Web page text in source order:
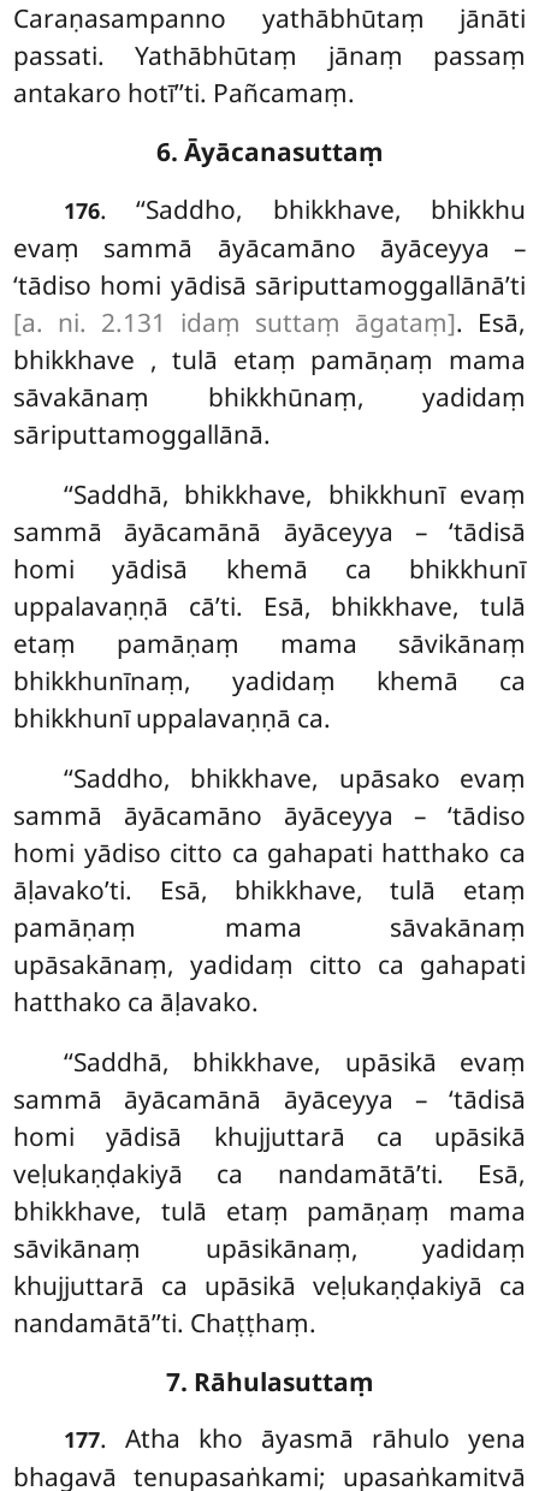
Caraṇasampanno yathābhūtaṃ jānāti
passati. Yathābhūtaṃ jānaṃ passaṃ
antakaro hotī’’ti. Pañcamaṃ.
6. Āyācanasuttaṃ
176. ‘‘Saddho, bhikkhave, bhikkhu
evaṃ sammā āyācamāno āyāceyya –
‘tādiso homi yādisā sāriputtamoggallānā’ti
[a. ni. 2.131 idaṃ suttaṃ āgataṃ]. Esā,
bhikkhave , tulā etaṃ pamāṇaṃ mama
sāvakānaṃ bhikkhūnaṃ, yadidaṃ
sāriputtamoggallānā.
‘‘Saddhā, bhikkhave, bhikkhunī evaṃ
sammā āyācamānā āyāceyya – ‘tādisā
homi yādisā khemā ca bhikkhunī
uppalavaṇṇā cā’ti. Esā, bhikkhave, tulā
etaṃ pamāṇaṃ mama sāvikānaṃ
bhikkhunīnaṃ, yadidaṃ khemā ca
bhikkhunī uppalavaṇṇā ca.
‘‘Saddho, bhikkhave, upāsako evaṃ
sammā āyācamāno āyāceyya – ‘tādiso
homi yādiso citto ca gahapati hatthako ca
āḷavako’ti. Esā, bhikkhave, tulā etaṃ
pamāṇaṃ mama sāvakānaṃ
upāsakānaṃ, yadidaṃ citto ca gahapati
hatthako ca āḷavako.
‘‘Saddhā, bhikkhave, upāsikā evaṃ
sammā āyācamānā āyāceyya – ‘tādisā
homi yādisā khujjuttarā ca upāsikā
veḷukaṇḍakiyā ca nandamātā’ti. Esā,
bhikkhave, tulā etaṃ pamāṇaṃ mama
sāvikānaṃ upāsikānaṃ, yadidaṃ
khujjuttarā ca upāsikā veḷukaṇḍakiyā ca
nandamātā’’ti. Chaṭṭhaṃ.
7. Rāhulasuttaṃ
177. Atha kho āyasmā rāhulo yena
bhagavā tenupasaṅkami; upasaṅkamitvā